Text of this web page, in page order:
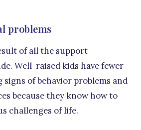
problems
of all the support
Well-raised kids have fewer
signs of behavior problems and
because they know how to
challenges of life.